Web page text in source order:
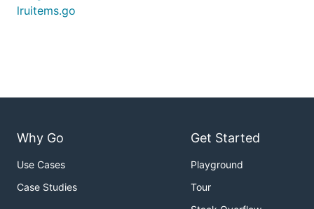
lruitems.go
Why Go
Use Cases
Case Studies
Get Started
Playground
Tour